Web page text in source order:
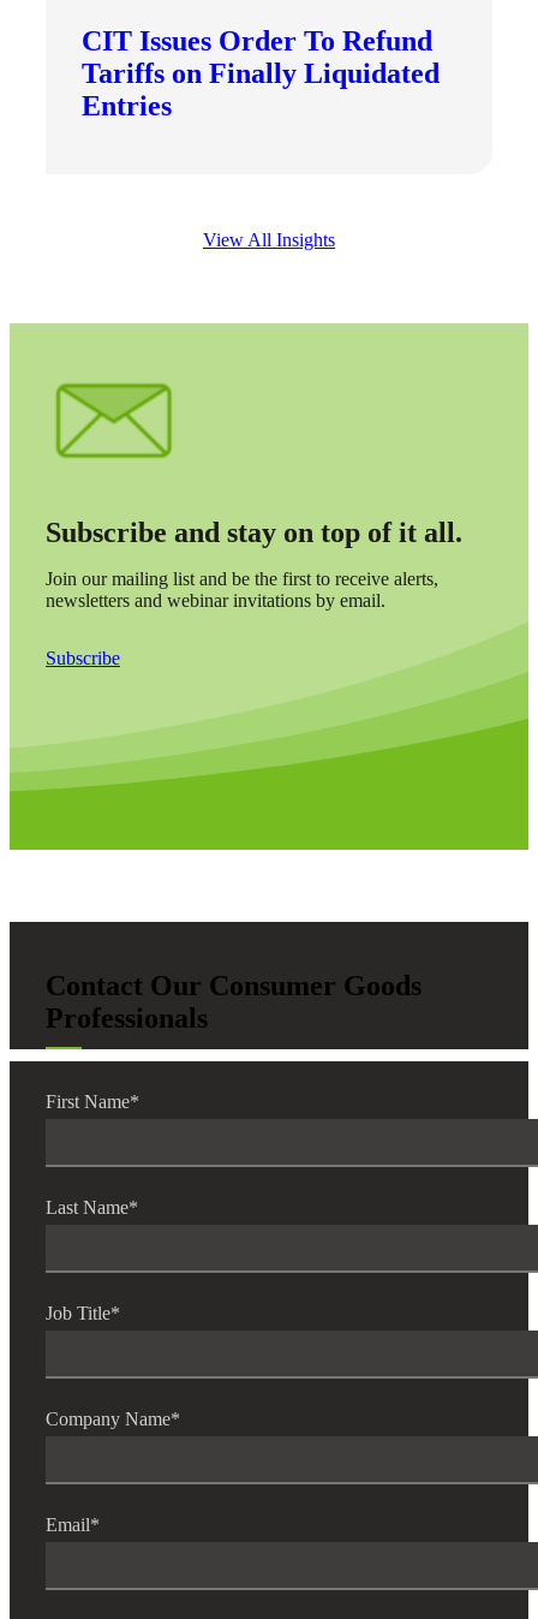
CIT Issues Order To Refund
Tariffs on Finally Liquidated
Entries
View All Insights
Subscribe and stay on top of it all.
Join our mailing list and be the first to receive alerts,
newsletters and webinar invitations by email.
Subscribe
Contact Our Consumer Goods
Professionals
First Name*
Last Name*
Job Title*
Company Name*
Email*